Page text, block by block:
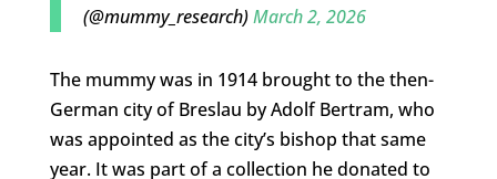
(@mummy_research)March 2, 2026
The mummy was in 1914 brought to the then-
German city of Breslau by Adolf Bertram, who
was appointed as the city’s bishop that same
year. It was part of a collection he donated to